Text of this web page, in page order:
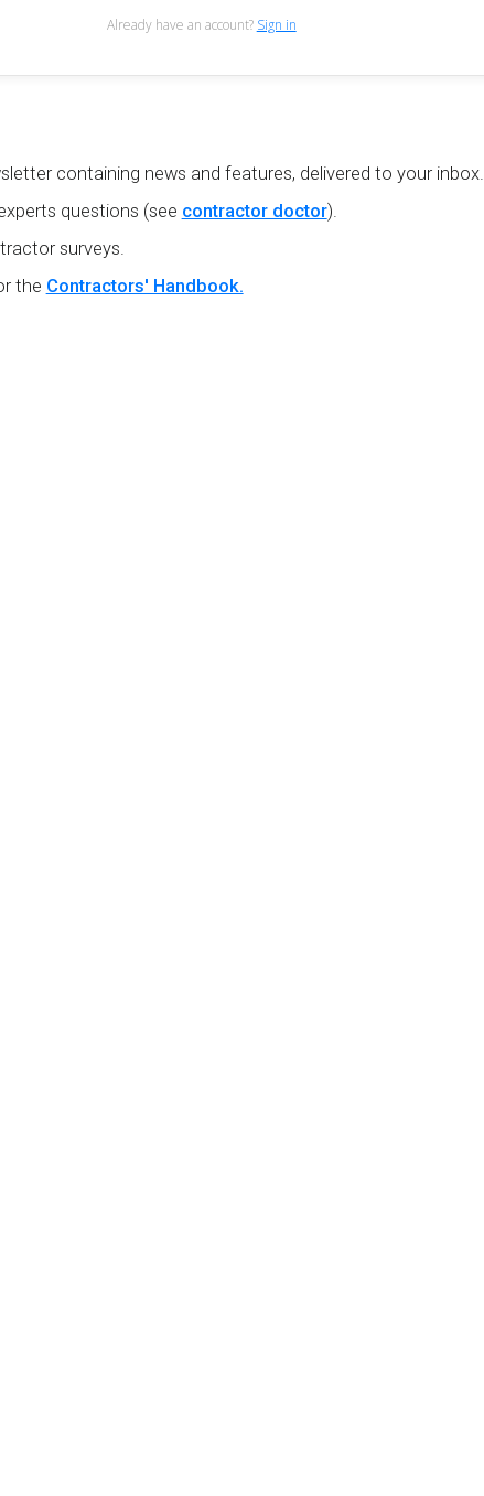
Already have an account? Sign in
containing news and features, delivered to your inbox.
questions (see contractor doctor).
surveys.
the Contractors' Handbook.